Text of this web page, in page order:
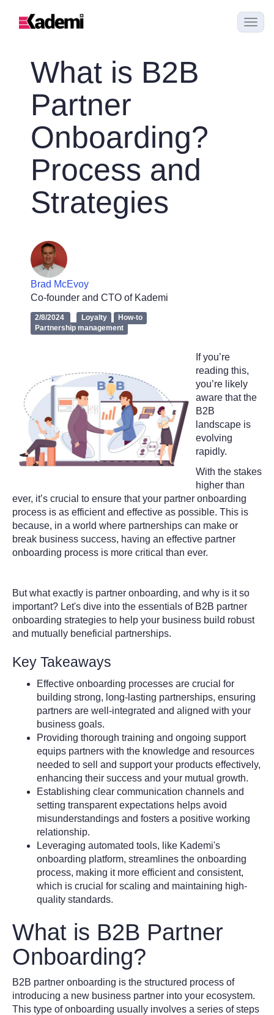
What is B2B
Partner
Onboarding?
Process and
Strategies
Brad McEvoy
Co-founder and CTO of Kademi
2/8/2024 Loyalty
How-to
Partnership management
If you’re
reading this,
you’re likely
aware that the
B2B
landscape is
evolving
rapidly.
With the stakes
higher than
ever, it’s crucial to ensure that your partner onboarding
process is as efficient and effective as possible. This is
because, in a world where partnerships can make or
break business success, having an effective partner
onboarding process is more critical than ever.
But what exactly is partner onboarding, and why is it so
important? Let's dive into the essentials of B2B partner
onboarding strategies to help your business build robust
and mutually beneficial partnerships.
Key Takeaways
Effective onboarding processes are crucial for
building strong, long-lasting partnerships, ensuring
partners are well-integrated and aligned with your
business goals.
Providing thorough training and ongoing support
equips partners with the knowledge and resources
needed to sell and support your products effectively,
enhancing their success and your mutual growth.
Establishing clear communication channels and
setting transparent expectations helps avoid
misunderstandings and fosters a positive working
relationship.
Leveraging automated tools, like Kademi's
onboarding platform, streamlines the onboarding
process, making it more efficient and consistent,
which is crucial for scaling and maintaining high-
quality standards.
What is B2B Partner
Onboarding?
B2B partner onboarding is the structured process of
introducing a new business partner into your ecosystem.
This type of onboarding usually involves a series of steps